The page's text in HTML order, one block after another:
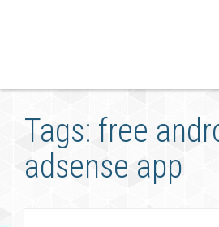
Tags: free
adsense app